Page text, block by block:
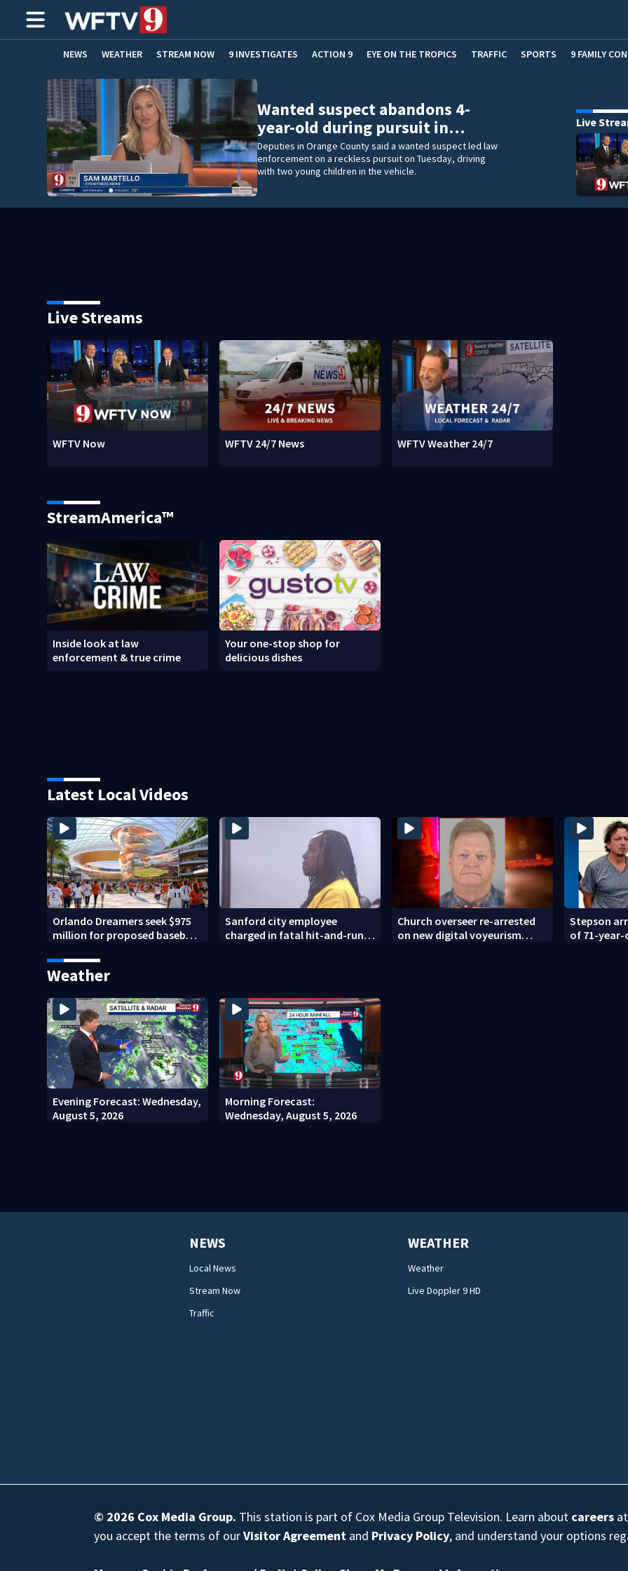
NEWS WEATHER STREAM NOW 9 INVESTIGATES ACTION 9 EYE ON THE TROPICS TRAFFIC SPORTS 9 FAMILY
ADVERTISE WITH US
Wanted suspect abandons 4-
year-old during pursuit in…
Deputies in Orange County said a wanted suspect led law
enforcement on a reckless pursuit on Tuesday, driving
with two young children in the vehicle.
Live
Live Streams
WFTV Now WFTV 24/7 News WFTV Weather 24/7
StreamAmerica™
Inside look at law
enforcement & true crime
Your one-stop shop for
delicious dishes
Latest Local Videos
Orlando Dreamers seek $975
million for proposed baseball
Sanford city employee
charged in fatal hit-and-run
Church overseer re-arrested
on new digital voyeurism
Stepson
of 71-year-
Weather
Evening Forecast: Wednesday,
August 5, 2026
Morning Forecast:
Wednesday, August 5, 2026
NEWS
Local News
Stream Now
Traffic
WEATHER
Weather
Live Doppler 9 HD
© 2026 Cox Media Group. This station is part of Cox Media Group Television. Learn about careers
you accept the terms of ourVisitor Agreement and Privacy Policy, and understand your options